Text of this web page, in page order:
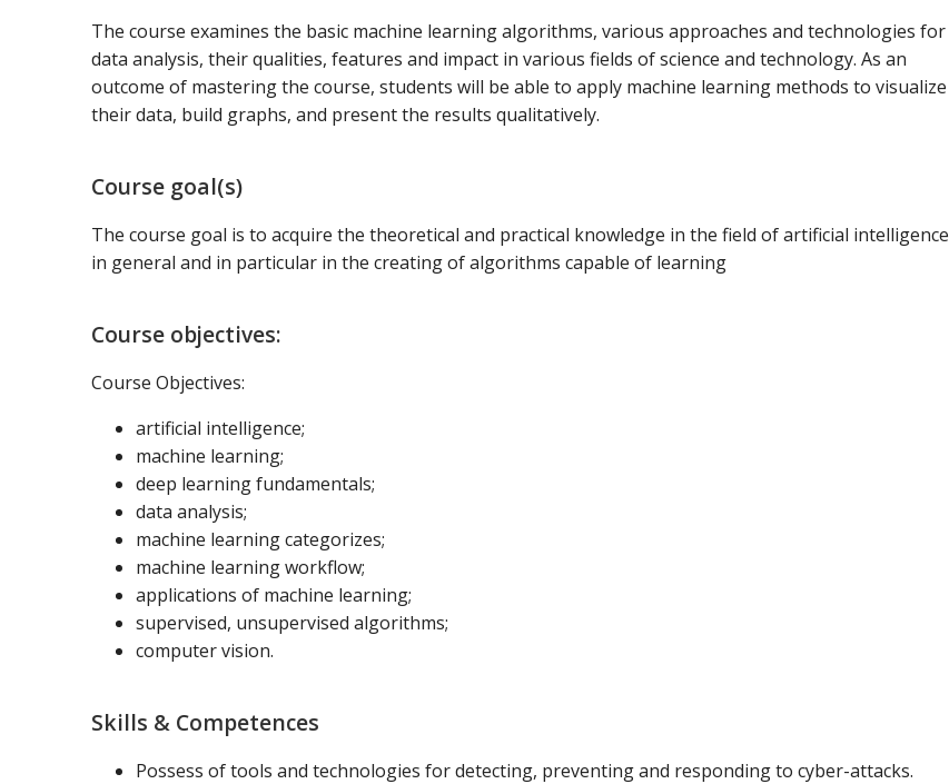
The course examines the basic machine learning algorithms, various approaches and technologies for
data analysis, their qualities, features and impact in various fields of science and technology. As an
outcome of mastering the course, students will be able to apply machine learning methods to visualize
their data, build graphs, and present the results qualitatively.
Course goal(s)
The course goal is to acquire the theoretical and practical knowledge in the field of artificial intelligence
in general and in particular in the creating of algorithms capable of learning
Course objectives:
Course Objectives:
artificial intelligence;
machine learning;
deep learning fundamentals;
data analysis;
machine learning categorizes;
machine learning workflow;
applications of machine learning;
supervised, unsupervised algorithms;
computer vision.
Skills & Competences
Possess of tools and technologies for detecting, preventing and responding to cyber-attacks.